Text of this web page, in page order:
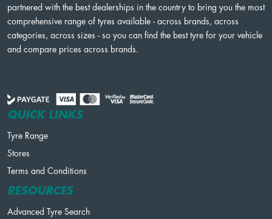
partnered with the best dealerships in the country to bring you the most
comprehensive range of tyres available - across brands, across
categories, across sizes - so you can find the best tyre for your vehicle
and compare prices across brands.
QUICK LINKS
Tyre Range
Stores
Terms and Conditions
RESOURCES
Advanced Tyre Search